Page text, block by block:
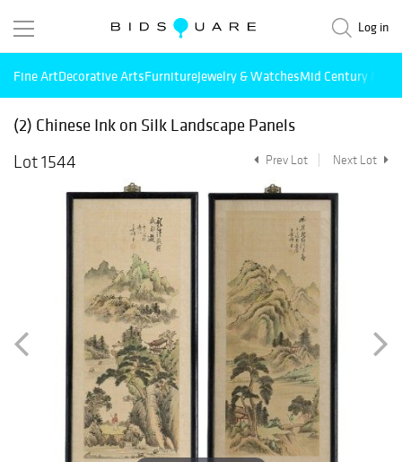
Log in
Fine ArtDecorative ArtsFurnitureJewelry & WatchesMid Century
(2) Chinese Ink on Silk Landscape Panels
Lot 1544
Prev Lot Next Lot